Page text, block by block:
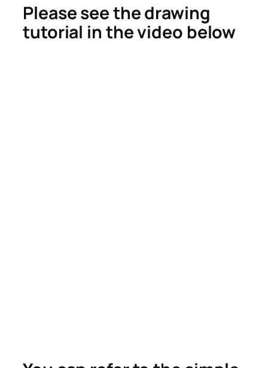
Please see the drawing
tutorial in the video below